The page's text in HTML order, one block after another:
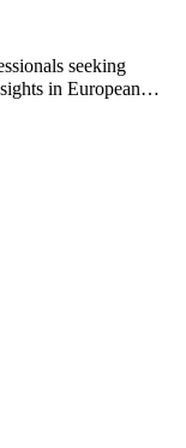
seeking
in European